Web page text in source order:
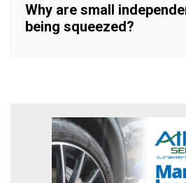
Why are small
being squeezed?